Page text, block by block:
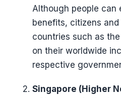
Although people can
benefits, citizens
countries such as
on their worldwide
respective
Singapore (Higher